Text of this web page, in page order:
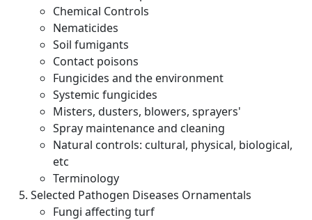
Chemical Controls
Nematicides
Soil fumigants
Contact poisons
Fungicides and the environment
Systemic fungicides
Misters, dusters, blowers, sprayers'
Spray maintenance and cleaning
Natural controls: cultural, physical, biological,
etc
Terminology
Selected Pathogen Diseases Ornamentals
Fungi affecting turf